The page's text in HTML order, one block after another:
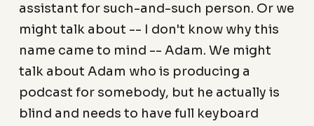
assistant for such-and-such person. Or we
might talk about -- I don't know why this
name came to mind -- Adam. We might
talk about Adam who is producing a
podcast for somebody, but he actually is
blind and needs to have full keyboard